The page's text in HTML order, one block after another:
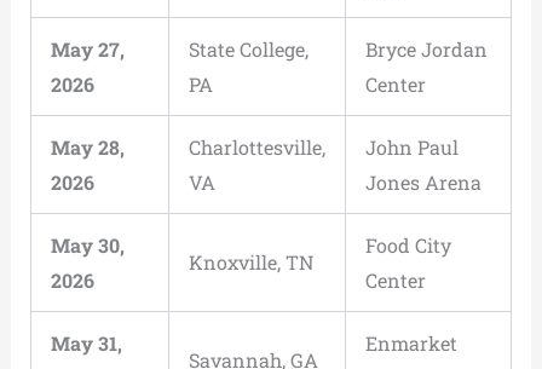
May 27,
2026
State College,
PA
Bryce Jordan
Center
May 28,
2026
Charlottesville,
VA
John Paul
Jones Arena
May 30,
2026
Knoxville, TN
Food City
Center
May 31,
Savannah, GA
Enmarket